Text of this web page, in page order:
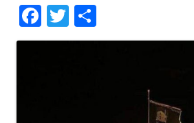
F
ac
T
w h